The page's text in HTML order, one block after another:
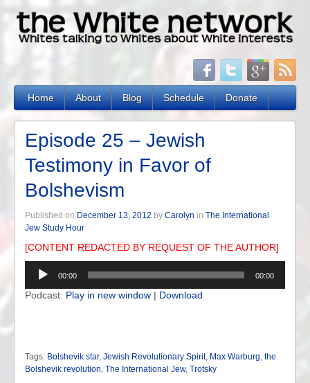
Home About Blog Schedule Donate
Episode 25 – Jewish
Testimony in Favor of
Bolshevism
Published on December 13, 2012 by Carolyn in The International
Jew Study Hour
[CONTENT REDACTED BY REQUEST OF THE AUTHOR]
Audio
Player
00:00 00:00
Podcast: Play in new window | Download
Tags: Bolshevik star, Jewish Revolutionary Spirit, Max Warburg, the
Bolshevik revolution, The International Jew, Trotsky